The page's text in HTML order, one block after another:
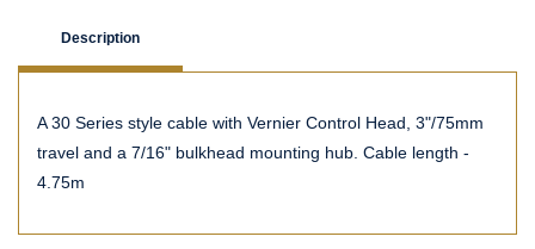
Description
A 30 Series style cable with Vernier Control Head, 3"/75mm
travel and a 7/16" bulkhead mounting hub. Cable length -
4.75m